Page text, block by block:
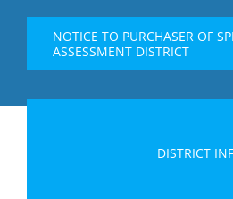
NOTICE TO PURCHASER OF
ASSESSMENT DISTRICT
DISTRICT